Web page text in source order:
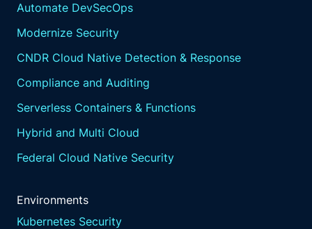
Automate DevSecOps
Modernize Security
CNDR Cloud Native Detection & Response
Compliance and Auditing
Serverless Containers & Functions
Hybrid and Multi Cloud
Federal Cloud Native Security
Environments
Kubernetes Security